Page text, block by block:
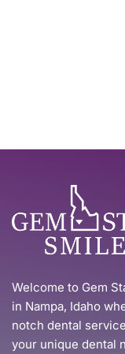
Welcome to Gem
in Nampa, Idaho
notch dental
your unique dental